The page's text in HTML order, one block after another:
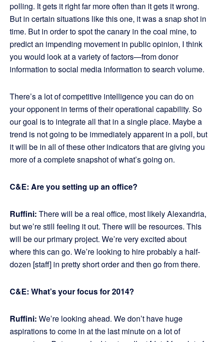
polling. It gets it right far more often than it gets it wrong.
But in certain situations like this one, it was a snap shot in
time. But in order to spot the canary in the coal mine, to
predict an impending movement in public opinion, I think
you would look at a variety of factors—from donor
information to social media information to search volume.
There’s a lot of competitive intelligence you can do on
your opponent in terms of their operational capability. So
our goal is to integrate all that in a single place. Maybe a
trend is not going to be immediately apparent in a poll, but
it will be in all of these other indicators that are giving you
more of a complete snapshot of what’s going on.
C&E: Are you setting up an office?
Ruffini: There will be a real office, most likely Alexandria,
but we’re still feeling it out. There will be resources. This
will be our primary project. We’re very excited about
where this can go. We’re looking to hire probably a half-
dozen [staff] in pretty short order and then go from there.
C&E: What’s your focus for 2014?
Ruffini: We’re looking ahead. We don’t have huge
aspirations to come in at the last minute on a lot of